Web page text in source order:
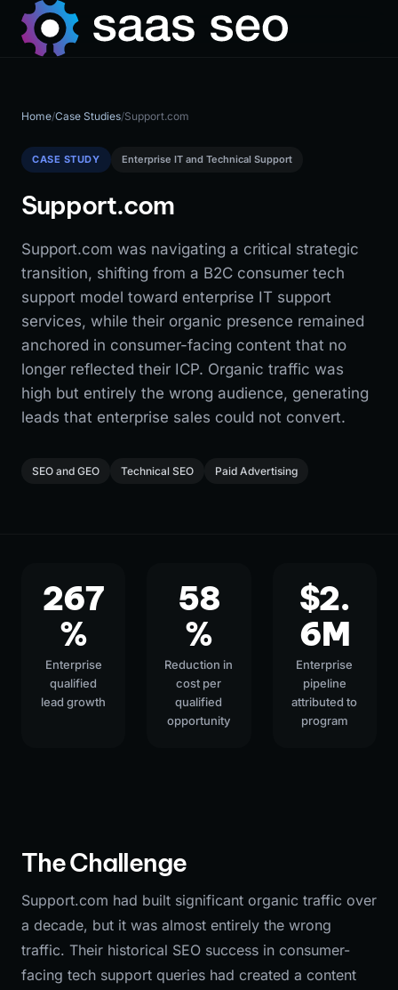
Home/Case Studies/Support.com
CASE STUDY Enterprise IT and Technical Support
Support.com
Support.com was navigating a critical strategic
transition, shifting from a B2C consumer tech
support model toward enterprise IT support
services, while their organic presence remained
anchored in consumer-facing content that no
longer reflected their ICP. Organic traffic was
high but entirely the wrong audience, generating
leads that enterprise sales could not convert.
SEO and GEO Technical SEO Paid Advertising
267
%
Enterprise
qualified
lead growth
58
%
Reduction in
cost per
qualified
opportunity
$2.
6M
Enterprise
pipeline
attributed to
program
The Challenge
Support.com had built significant organic traffic over
a decade, but it was almost entirely the wrong
traffic. Their historical SEO success in consumer-
facing tech support queries had created a content